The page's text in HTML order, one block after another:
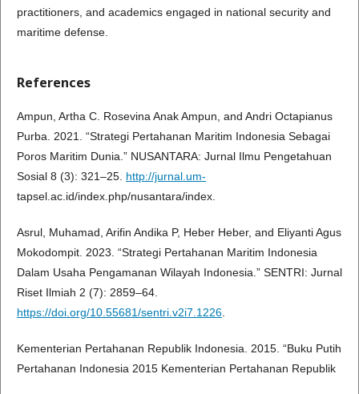
practitioners, and academics engaged in national security and
maritime defense.
References
Ampun, Artha C. Rosevina Anak Ampun, and Andri Octapianus
Purba. 2021. “Strategi Pertahanan Maritim Indonesia Sebagai
Poros Maritim Dunia.” NUSANTARA: Jurnal Ilmu Pengetahuan
Sosial 8 (3): 321–25. http://jurnal.um-
tapsel.ac.id/index.php/nusantara/index.
Asrul, Muhamad, Arifin Andika P, Heber Heber, and Eliyanti Agus
Mokodompit. 2023. “Strategi Pertahanan Maritim Indonesia
Dalam Usaha Pengamanan Wilayah Indonesia.” SENTRI: Jurnal
Riset Ilmiah 2 (7): 2859–64.
https://doi.org/10.55681/sentri.v2i7.1226
Kementerian Pertahanan Republik Indonesia. 2015. “Buku Putih
Pertahanan Indonesia 2015 Kementerian Pertahanan Republik